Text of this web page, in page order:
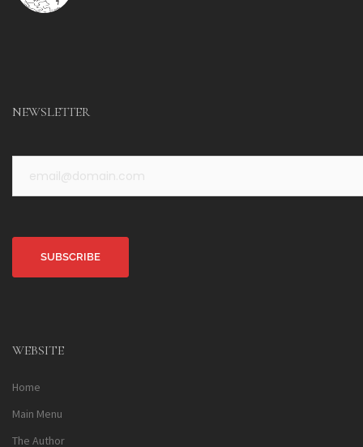
NEWSLETTER
WEBSITE
Home
Main Menu
The Author